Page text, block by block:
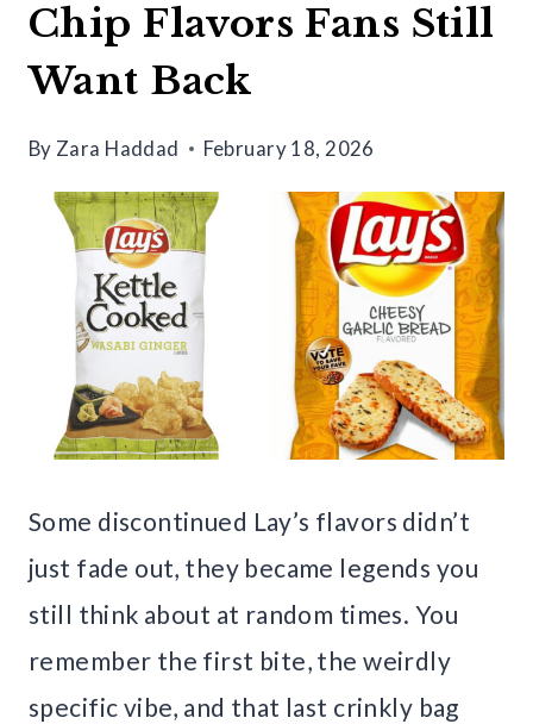
Chip Flavors Fans Still
Want Back
By Zara Haddad February 18, 2026
Some discontinued Lay’s flavors didn’t
just fade out, they became legends you
still think about at random times. You
remember the first bite, the weirdly
specific vibe, and that last crinkly bag